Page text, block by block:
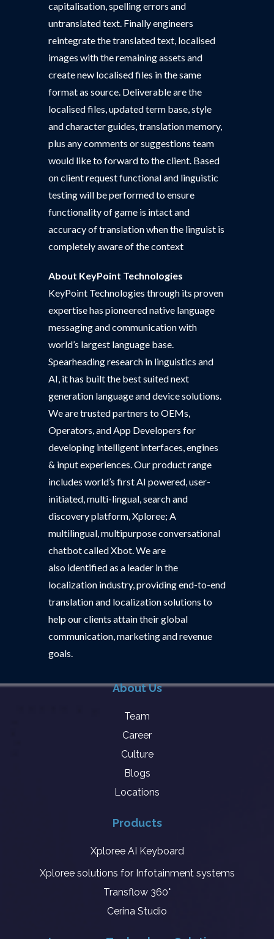
capitalisation, spelling errors and
untranslated text. Finally engineers
reintegrate the translated text, localised
images with the remaining assets and
create new localised files in the same
format as source. Deliverable are the
localised files, updated term base, style
and character guides, translation memory,
plus any comments or suggestions team
would like to forward to the client. Based
on client request functional and linguistic
testing will be performed to ensure
functionality of game is intact and
accuracy of translation when the linguist is
completely aware of the context
About KeyPoint Technologies
KeyPoint Technologies through its proven
expertise has pioneered native language
messaging and communication with
world’s largest language base.
Spearheading research in linguistics and
AI, it has built the best suited next
generation language and device solutions.
We are trusted partners to OEMs,
Operators, and App Developers for
developing intelligent interfaces, engines
& input experiences. Our product range
includes world’s first AI powered, user-
initiated, multi-lingual, search and
discovery platform, Xploree; A
multilingual, multipurpose conversational
chatbot called Xbot. We are
also identified as a leader in the
localization industry, providing end-to-end
translation and localization solutions to
help our clients attain their global
communication, marketing and revenue
goals.
About Us
Team
Career
Culture
Blogs
Locations
Products
Xploree AI Keyboard
Xploree solutions for Infotainment systems
Transflow 360°
Cerina Studio